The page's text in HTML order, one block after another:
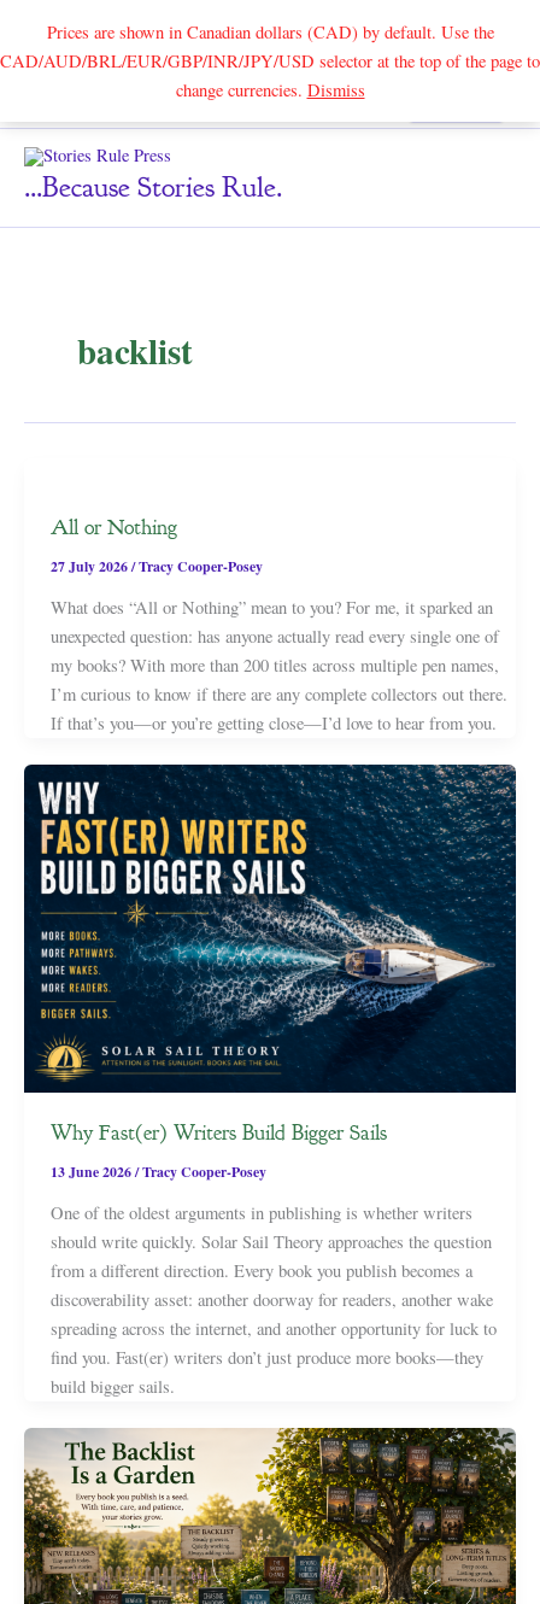
Prices are shown in Canadian dollars (CAD) by default. Use the
CAD/AUD/BRL/EUR/GBP/INR/JPY/USD selector at the top of the page to
change currencies. DismissSearch
...because Stories Rule.
backlist
All or Nothing
27 July 2026/Tracy Cooper-Posey
What does “All or Nothing” mean to you? For me, it sparked an
unexpected question: has anyone actually read every single one of
my books? With more than 200 titles across multiple pen names,
I’m curious to know if there are any complete collectors out there.
If that’s you—or you’re getting close—I’d love to hear from you.
Why Fast(er) Writers Build Bigger Sails
13 June 2026/Tracy Cooper-Posey
One of the oldest arguments in publishing is whether writers
should write quickly. Solar Sail Theory approaches the question
from a different direction. Every book you publish becomes a
discoverability asset: another doorway for readers, another wake
spreading across the internet, and another opportunity for luck to
find you. Fast(er) writers don’t just produce more books—they
build bigger sails.